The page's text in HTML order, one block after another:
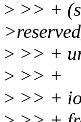
> >> +
> >> +
> >> +
> >> +